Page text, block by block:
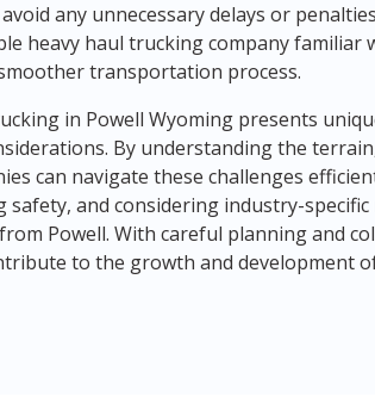
any unnecessary delays or
heavy haul trucking company familiar
transportation process.
in Powell Wyoming presents
By understanding the
can navigate these challenges
and considering industry-specific
Powell. With careful planning and
to the growth and development